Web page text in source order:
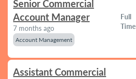
Senior Commercial
Account Manager
7 months ago
Account Management
Full
Time
Assistant Commercial